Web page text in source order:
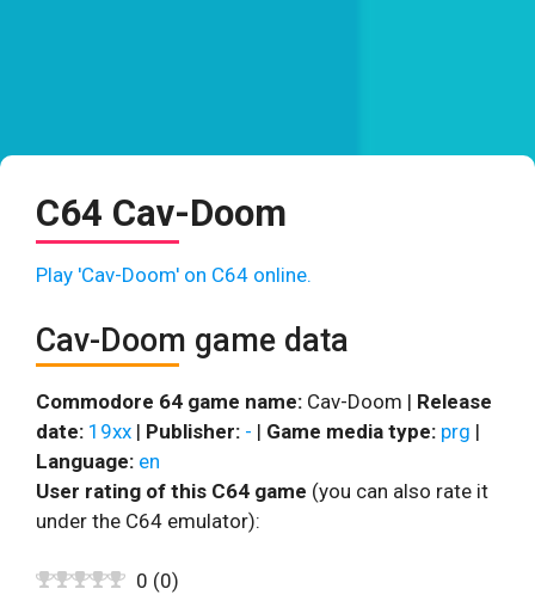
C64 Cav-Doom
Play 'Cav-Doom' on C64 online.
Cav-Doom game data
Commodore 64 game name: Cav-Doom | Release
date: 19xx | Publisher: - | Game media type: prg |
Language: en
User rating of this C64 game (you can also rate it
under the C64 emulator):
0 (0)